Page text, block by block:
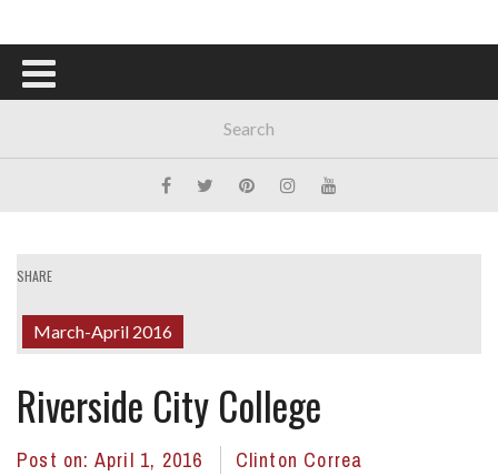
SHARE
March-April 2016
Riverside City College
Post on: April 1, 2016 Clinton Correa